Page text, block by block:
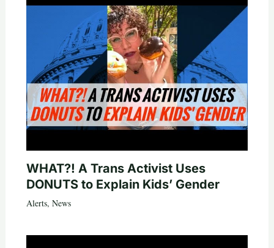
WHAT?! A Trans Activist Uses
DONUTS to Explain Kids’ Gender
Alerts, News